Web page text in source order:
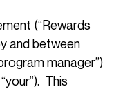
(“Rewards
and between
manager”)
This